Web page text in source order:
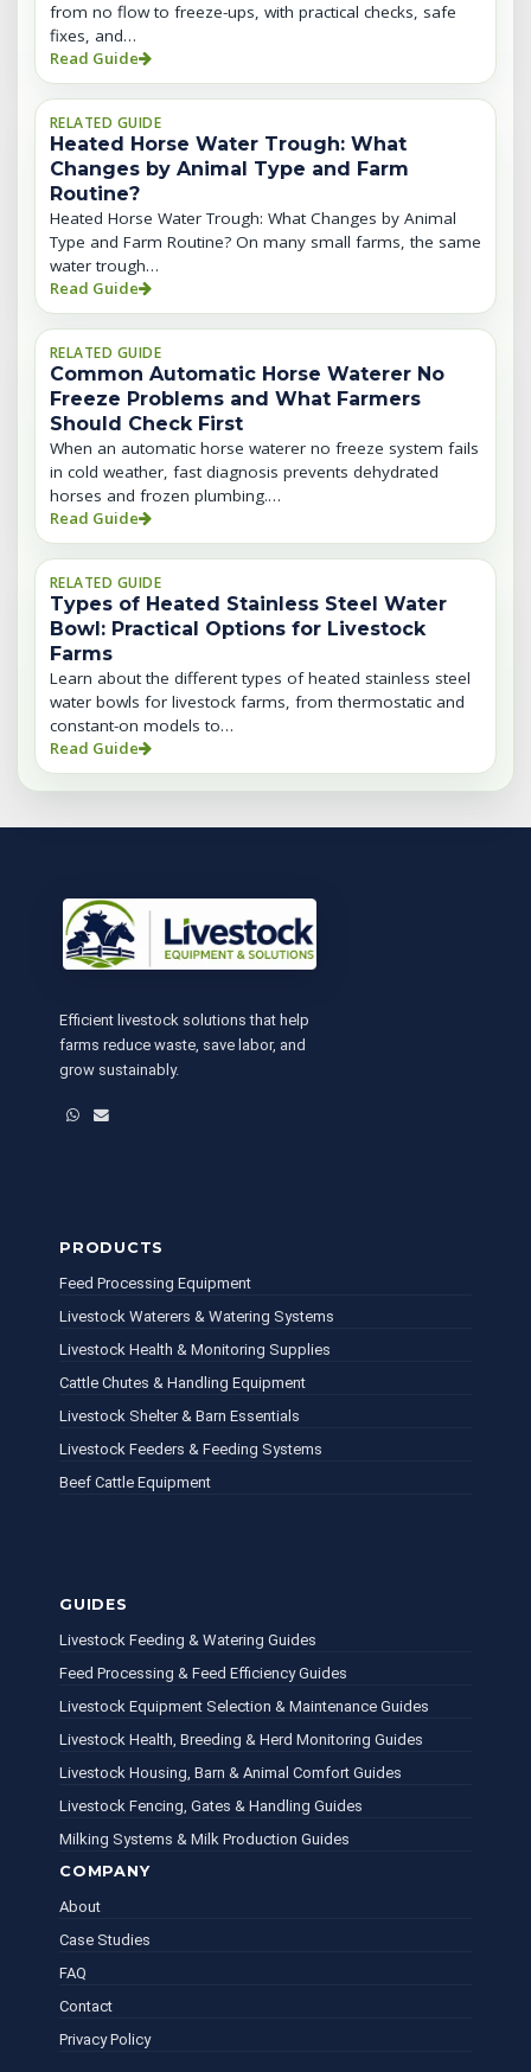
from no flow to freeze-ups, with practical checks, safe
fixes, and…
Read Guide
RELATED GUIDE
Heated Horse Water Trough: What
Changes by Animal Type and Farm
Routine?
Heated Horse Water Trough: What Changes by Animal
Type and Farm Routine? On many small farms, the same
water trough…
Read Guide
RELATED GUIDE
Common Automatic Horse Waterer No
Freeze Problems and What Farmers
Should Check First
When an automatic horse waterer no freeze system fails
in cold weather, fast diagnosis prevents dehydrated
horses and frozen plumbing.…
Read Guide
RELATED GUIDE
Types of Heated Stainless Steel Water
Bowl: Practical Options for Livestock
Farms
Learn about the different types of heated stainless steel
water bowls for livestock farms, from thermostatic and
constant-on models to…
Read Guide
Efficient livestock solutions that help
farms reduce waste, save labor, and
grow sustainably.
WhatsApp
Email
PRODUCTS
Feed Processing Equipment
Livestock Waterers & Watering Systems
Livestock Health & Monitoring Supplies
Cattle Chutes & Handling Equipment
Livestock Shelter & Barn Essentials
Livestock Feeders & Feeding Systems
Beef Cattle Equipment
COMPANY
About
Case Studies
FAQ
Contact
Privacy Policy
GUIDES
Livestock Feeding & Watering Guides
Feed Processing & Feed Efficiency Guides
Livestock Equipment Selection & Maintenance Guides
Livestock Health, Breeding & Herd Monitoring Guides
Livestock Housing, Barn & Animal Comfort Guides
Livestock Fencing, Gates & Handling Guides
Milking Systems & Milk Production Guides